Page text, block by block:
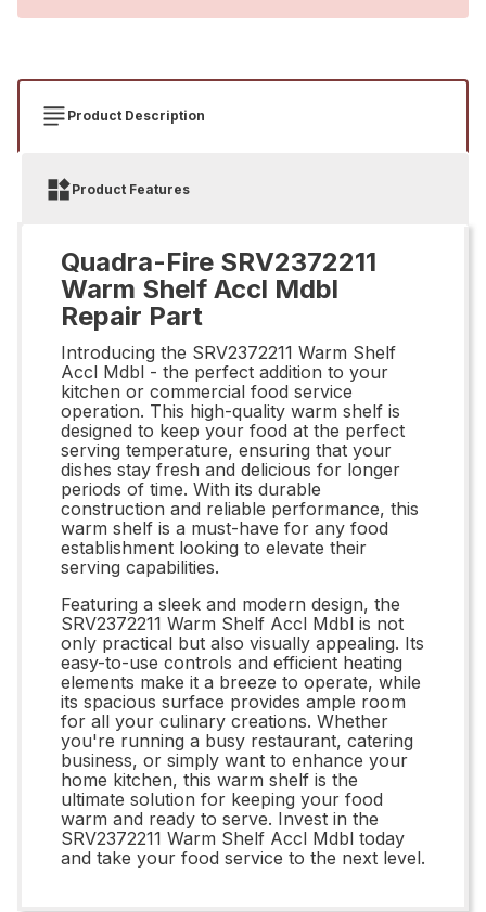
Product Description
Product Features
Quadra-Fire SRV2372211
Warm Shelf Accl Mdbl
Repair Part
Introducing the SRV2372211 Warm Shelf
Accl Mdbl - the perfect addition to your
kitchen or commercial food service
operation. This high-quality warm shelf is
designed to keep your food at the perfect
serving temperature, ensuring that your
dishes stay fresh and delicious for longer
periods of time. With its durable
construction and reliable performance, this
warm shelf is a must-have for any food
establishment looking to elevate their
serving capabilities.
Featuring a sleek and modern design, the
SRV2372211 Warm Shelf Accl Mdbl is not
only practical but also visually appealing. Its
easy-to-use controls and efficient heating
elements make it a breeze to operate, while
its spacious surface provides ample room
for all your culinary creations. Whether
you're running a busy restaurant, catering
business, or simply want to enhance your
home kitchen, this warm shelf is the
ultimate solution for keeping your food
warm and ready to serve. Invest in the
SRV2372211 Warm Shelf Accl Mdbl today
and take your food service to the next level.